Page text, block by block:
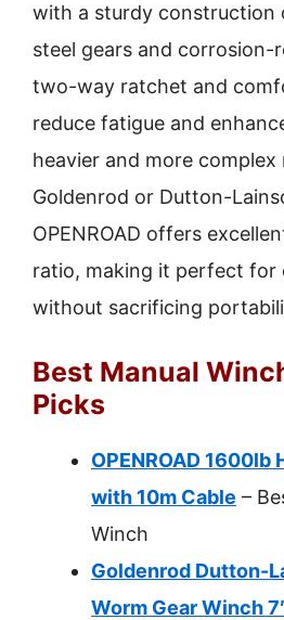
with a sturdy construction
steel gears and corrosion-
two-way ratchet and
reduce fatigue and
heavier and more complex
Goldenrod or Dutton-
OPENROAD offers
ratio, making it perfect for
without sacrificing
Best Manual
Picks
OPENROAD 1600lb
with 10m Cable –
Winch
Goldenrod Dutton-
Worm Gear Winch